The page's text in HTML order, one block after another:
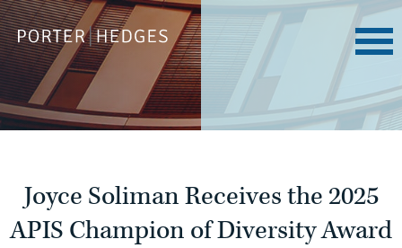
Joyce Soliman Receives the 2025
APIS Champion of Diversity Award